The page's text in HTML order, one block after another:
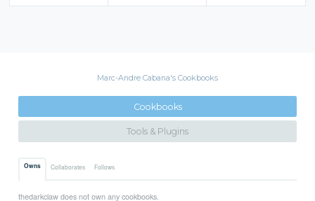
Marc-Andre Cabana's Cookbooks
Cookbooks
Tools & Plugins
Owns Collaborates Follows
thedarkclaw does not own any cookbooks.